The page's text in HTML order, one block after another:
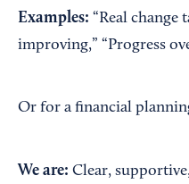
Examples: “Real change
improving,” “Progress
Or for a financial
We are: Clear,